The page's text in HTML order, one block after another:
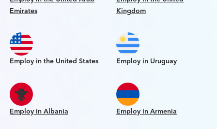
Emirates
Kingdom
Employ in the United States Employ in Uruguay
Employ in Albania Employ in Armenia